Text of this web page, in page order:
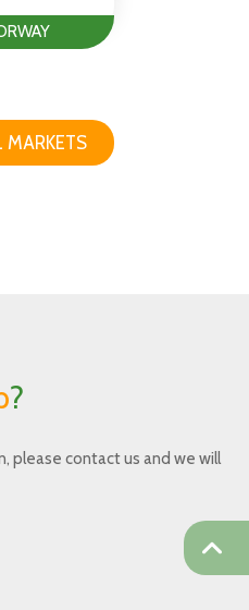
MARKETS
?
please contact us and we will